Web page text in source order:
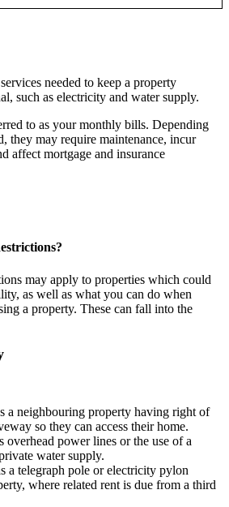
needed to keep a property
such as electricity and water supply.
to as your monthly bills. Depending
they may require maintenance, incur
affect mortgage and insurance
may apply to properties which could
as well as what you can do when
a property. These can fall into the
a neighbouring property having right of
so they can access their home.
overhead power lines or the use of a
water supply.
a telegraph pole or electricity pylon
where related rent is due from a third